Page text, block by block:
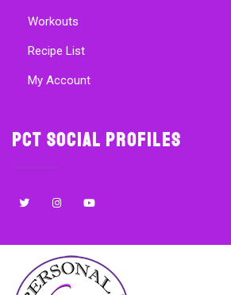
Workouts
Recipe List
My Account
PCT Social Profiles